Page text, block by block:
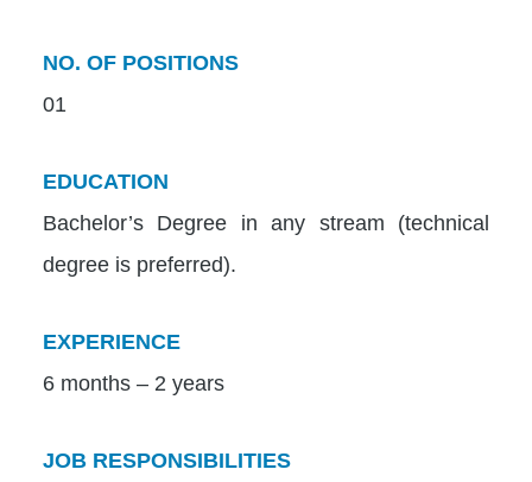
NO. OF POSITIONS
01
EDUCATION
Bachelor’s Degree in any stream (technical
degree is preferred).
EXPERIENCE
6 months – 2 years
JOB RESPONSIBILITIES